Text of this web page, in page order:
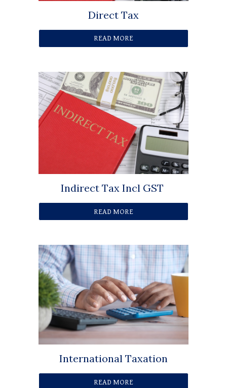
Direct Tax
READ MORE
Indirect Tax Incl GST
READ MORE
International Taxation
READ MORE